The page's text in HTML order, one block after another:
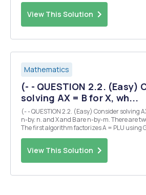
View This Solution
Mathematics
(- - QUESTION 2.2. (Easy)
solving AX = B for X, wh...
(- - QUESTION 2.2. (Easy) Consider solving AX = B for X, where A is
n-by. n. and X and B are n-by-m. There are two obvious algorithms.
The first algorithm factorizes A = PLU using Gaussian elimination
View This Solution